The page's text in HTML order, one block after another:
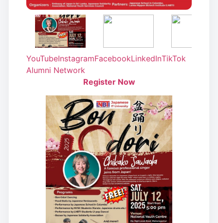
YouTubeInstagramFacebookLinkedInTikTok
Alumni Network
Register Now